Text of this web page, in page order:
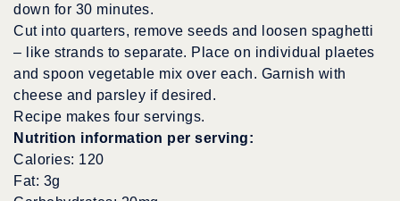
down for 30 minutes.
Cut into quarters, remove seeds and loosen spaghetti
– like strands to separate. Place on individual plaetes
and spoon vegetable mix over each. Garnish with
cheese and parsley if desired.
Recipe makes four servings.
Nutrition information per serving:
Calories: 120
Fat: 3g